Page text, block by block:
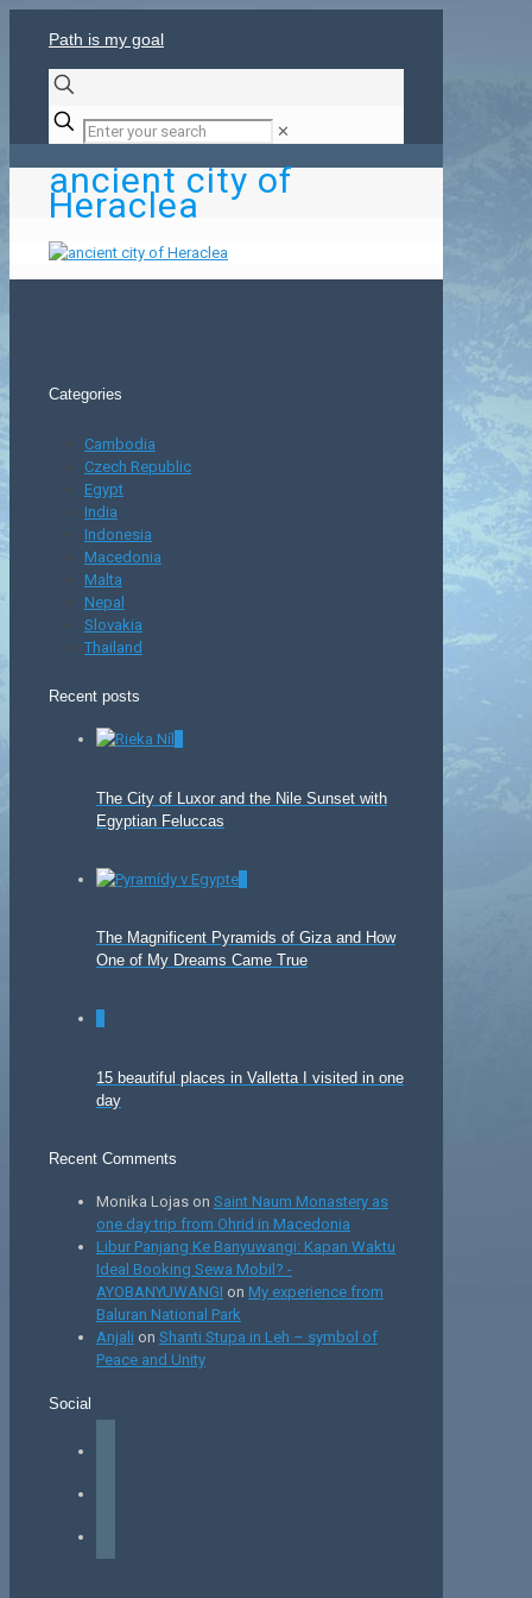
Path is my goal
✕
ancient city of
Heraclea
Categories
Cambodia
Czech Republic
Egypt
India
Indonesia
Macedonia
Malta
Nepal
Slovakia
Thailand
Recent posts
The City of Luxor and the Nile Sunset with
Egyptian Feluccas
The Magnificent Pyramids of Giza and How
One of My Dreams Came True
15 beautiful places in Valletta I visited in one
day
Recent Comments
Monika Lojas on Saint Naum Monastery as
one day trip from Ohrid in Macedonia
Libur Panjang Ke Banyuwangi: Kapan Waktu
Ideal Booking Sewa Mobil? -
AYOBANYUWANGI on My experience from
Baluran National Park
Anjali on Shanti Stupa in Leh – symbol of
Peace and Unity
Social